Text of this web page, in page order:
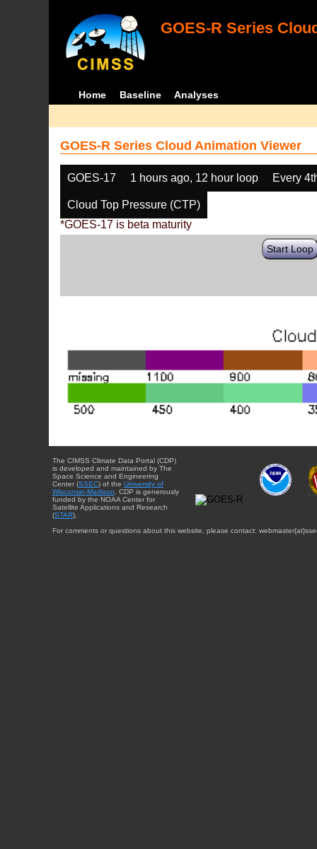
GOES-R Series
Home Baseline Analyses
GOES-R Series Cloud Animation Viewer
GOES-17 1 hours ago, 12 hour loop Every
Cloud Top Pressure (CTP)
*GOES-17 is beta maturity
Start Loop
The CIMSS Climate Data Portal (CDP)
is developed and maintained by The
Space Science and Engineering
Center (SSEC) of the University of
Wisconsin-Madison. CDP is generously
funded by the NOAA Center for
Satellite Applications and Research
(STAR).
For comments or questions about this website, please contact: